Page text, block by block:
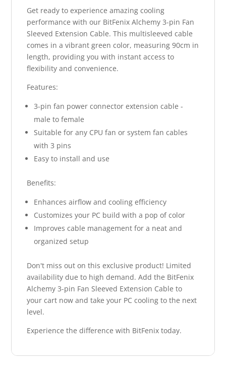
Get ready to experience amazing cooling
performance with our BitFenix Alchemy 3-pin Fan
Sleeved Extension Cable. This multisleeved cable
comes in a vibrant green color, measuring 90cm in
length, providing you with instant access to
flexibility and convenience.
Features:
3-pin fan power connector extension cable -
male to female
Suitable for any CPU fan or system fan cables
with 3 pins
Easy to install and use
Benefits:
Enhances airflow and cooling efficiency
Customizes your PC build with a pop of color
Improves cable management for a neat and
organized setup
Don't miss out on this exclusive product! Limited
availability due to high demand. Add the BitFenix
Alchemy 3-pin Fan Sleeved Extension Cable to
your cart now and take your PC cooling to the next
level.
Experience the difference with BitFenix today.